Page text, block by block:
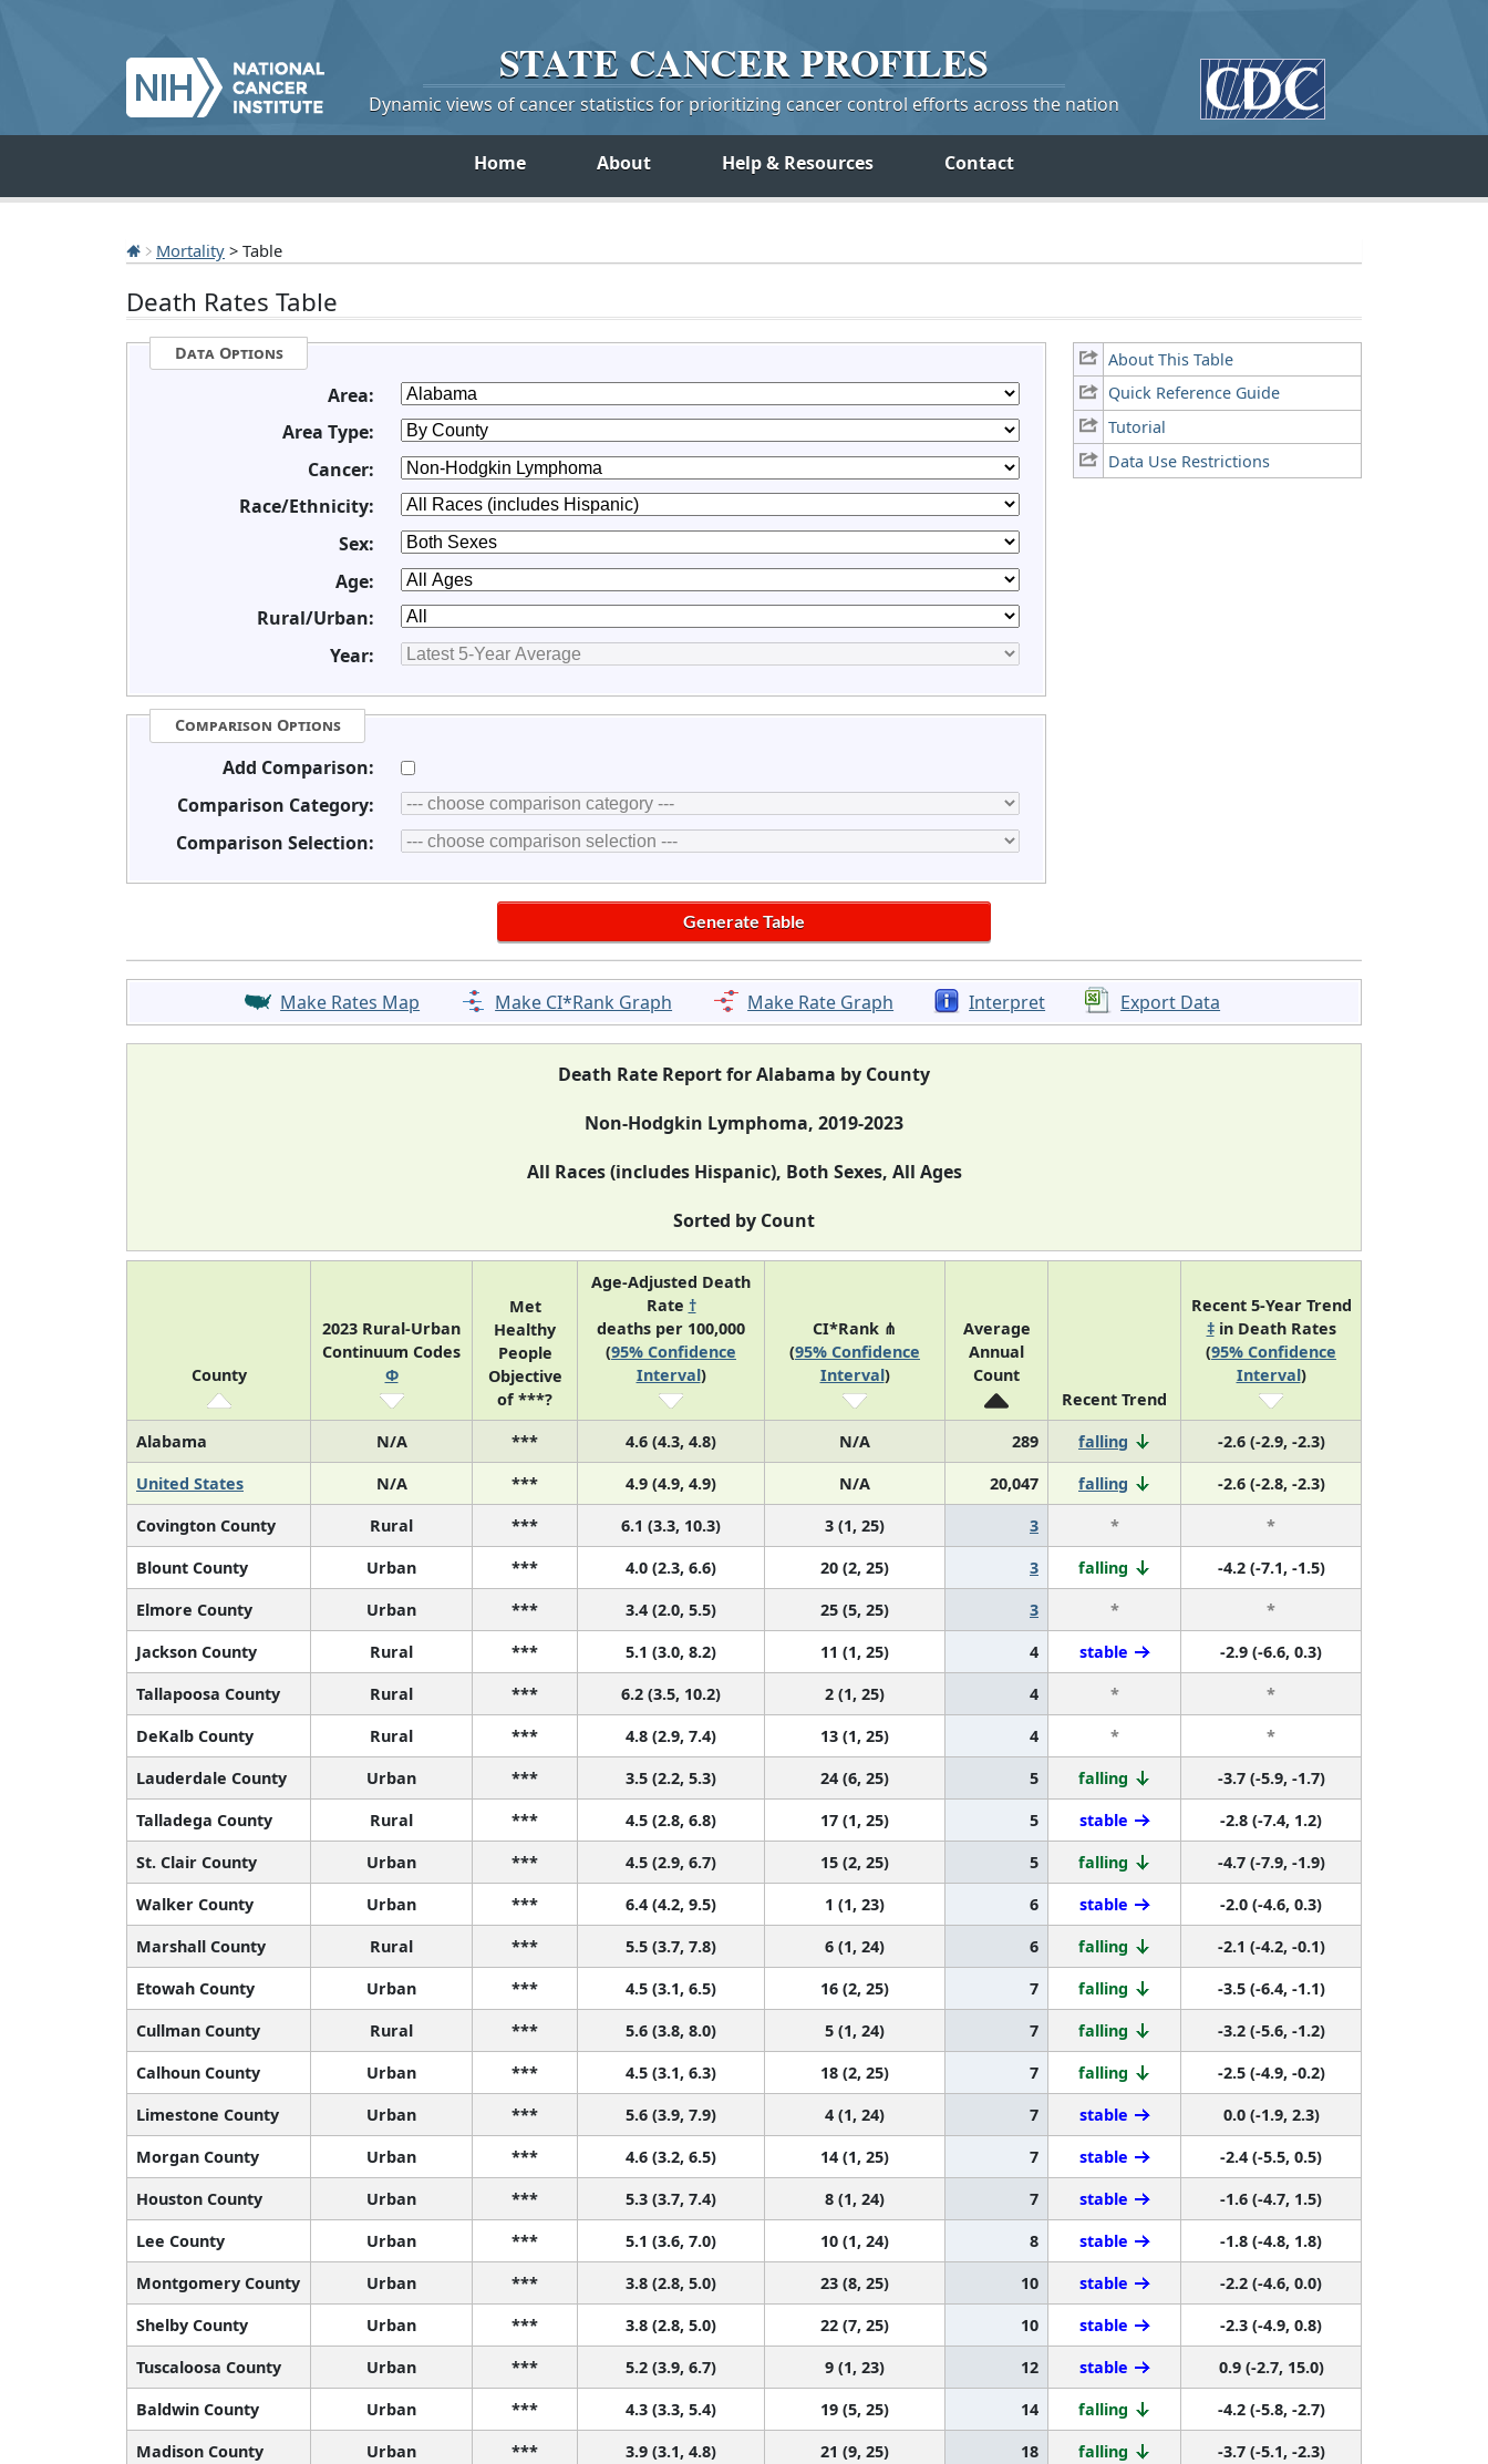
STATE CANCERPROFILES
Dynamic views of cancer statistics for prioritizing cancer control efforts across the nation
Home About Help & Resources Contact
Mortality > Table
Death Rates Table
About This Table
Quick Reference Guide
Tutorial
Data Use Restrictions
Data Options
Area:
Area Type:
Cancer:
Race/Ethnicity:
Sex:
Age:
Rural/Urban:
Year:
Comparison Options
Add Comparison:
Comparison Category:
Comparison Selection:
Make Rates Map Make CI*Rank Graph Make Rate Graph Interpret Export Data
Death Rate Report for Alabama by County
Non-Hodgkin Lymphoma, 2019-2023
All Races (includes Hispanic), Both Sexes, All Ages
Sorted by Count
County
2023 Rural-Urban
Continuum Codes
Φ
Met
Healthy
People
Objective
of ***?
Age-Adjusted Death
Rate †
deaths per 100,000
(95% Confidence
Interval)
CI*Rank ⋔
(95% Confidence
Interval)
Average
Annual
Count
Recent Trend
Recent 5-Year Trend
‡in Death Rates
(95% Confidence
Interval)
Alabama N/A *** 4.6 (4.3, 4.8) N/A 289 falling
-2.6 (-2.9, -2.3)
United States
N/A *** 4.9 (4.9, 4.9) N/A 20,047 falling
-2.6 (-2.8, -2.3)
Covington County
Rural *** 6.1 (3.3, 10.3) 3 (1, 25) 3 *
*
Blount County
Urban *** 4.0 (2.3, 6.6) 20 (2, 25) 3 falling
-4.2 (-7.1, -1.5)
Elmore County
Urban *** 3.4 (2.0, 5.5) 25 (5, 25) 3 *
*
Jackson County
Rural *** 5.1 (3.0, 8.2) 11 (1, 25) 4 stable
-2.9 (-6.6, 0.3)
Tallapoosa County
Rural *** 6.2 (3.5, 10.2) 2 (1, 25) 4 *
*
DeKalb County
Rural *** 4.8 (2.9, 7.4) 13 (1, 25) 4 *
*
Lauderdale County
Urban *** 3.5 (2.2, 5.3) 24 (6, 25) 5 falling
-3.7 (-5.9, -1.7)
Talladega County
Rural *** 4.5 (2.8, 6.8) 17 (1, 25) 5 stable
-2.8 (-7.4, 1.2)
St. Clair County
Urban *** 4.5 (2.9, 6.7) 15 (2, 25) 5 falling
-4.7 (-7.9, -1.9)
Walker County
Urban *** 6.4 (4.2, 9.5) 1 (1, 23) 6 stable
-2.0 (-4.6, 0.3)
Marshall County
Rural *** 5.5 (3.7, 7.8) 6 (1, 24) 6 falling
-2.1 (-4.2, -0.1)
Etowah County
Urban *** 4.5 (3.1, 6.5) 16 (2, 25) 7 falling
-3.5 (-6.4, -1.1)
Cullman County
Rural *** 5.6 (3.8, 8.0) 5 (1, 24) 7 falling
-3.2 (-5.6, -1.2)
Calhoun County
Urban *** 4.5 (3.1, 6.3) 18 (2, 25) 7 falling
-2.5 (-4.9, -0.2)
Limestone County
Urban *** 5.6 (3.9, 7.9) 4 (1, 24) 7 stable
0.0 (-1.9, 2.3)
Morgan County
Urban *** 4.6 (3.2, 6.5) 14 (1, 25) 7 stable
-2.4 (-5.5, 0.5)
Houston County
Urban *** 5.3 (3.7, 7.4) 8 (1, 24) 7 stable
-1.6 (-4.7, 1.5)
Lee County
Urban *** 5.1 (3.6, 7.0) 10 (1, 24) 8 stable
-1.8 (-4.8, 1.8)
Montgomery County
Urban *** 3.8 (2.8, 5.0) 23 (8, 25) 10 stable
-2.2 (-4.6, 0.0)
Shelby County
Urban *** 3.8 (2.8, 5.0) 22 (7, 25) 10 stable
-2.3 (-4.9, 0.8)
Tuscaloosa County
Urban *** 5.2 (3.9, 6.7) 9 (1, 23) 12 stable
0.9 (-2.7, 15.0)
Baldwin County
Urban *** 4.3 (3.3, 5.4) 19 (5, 25) 14 falling
-4.2 (-5.8, -2.7)
Madison County
Urban *** 3.9 (3.1, 4.8) 21 (9, 25) 18 falling
-3.7 (-5.1, -2.3)